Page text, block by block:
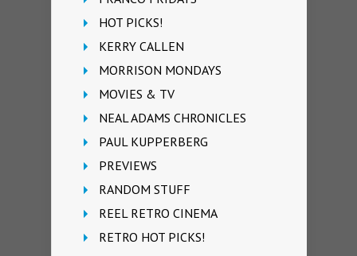
HOT PICKS!
KERRY CALLEN
MORRISON MONDAYS
MOVIES & TV
NEAL ADAMS CHRONICLES
PAUL KUPPERBERG
PREVIEWS
RANDOM STUFF
REEL RETRO CINEMA
RETRO HOT PICKS!